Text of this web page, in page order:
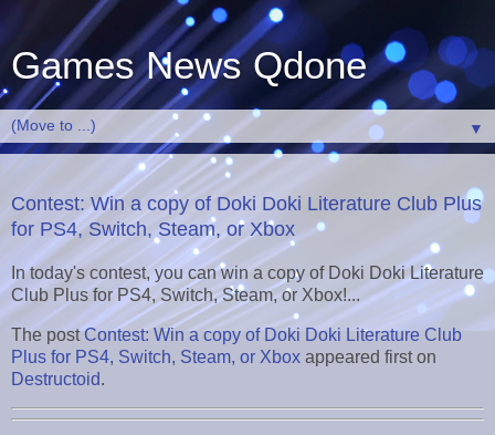
Games News Qdone
▼
Contest: Win a copy of Doki Doki Literature Club Plus
for PS4, Switch, Steam, or Xbox
In today's contest, you can win a copy of Doki Doki Literature
Club Plus for PS4, Switch, Steam, or Xbox!...
The postContest: Win a copy of Doki Doki Literature Club
Plus for PS4, Switch, Steam, or Xbox appeared first on
Destructoid.